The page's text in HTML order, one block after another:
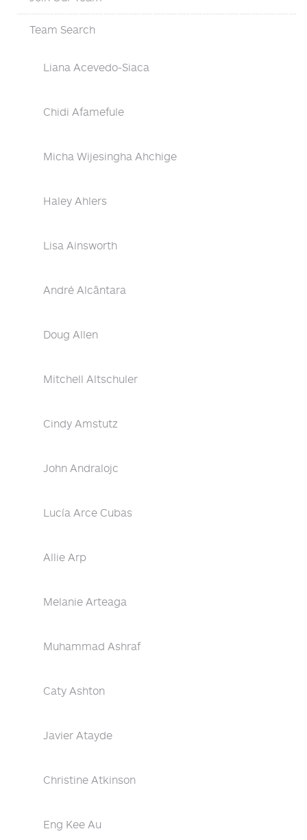
Team Search
Liana Acevedo-Siaca
Chidi Afamefule
Micha Wijesingha Ahchige
Haley Ahlers
Lisa Ainsworth
André Alcântara
Doug Allen
Mitchell Altschuler
Cindy Amstutz
John Andralojc
Lucía Arce Cubas
Allie Arp
Melanie Arteaga
Muhammad Ashraf
Caty Ashton
Javier Atayde
Christine Atkinson
Eng Kee Au